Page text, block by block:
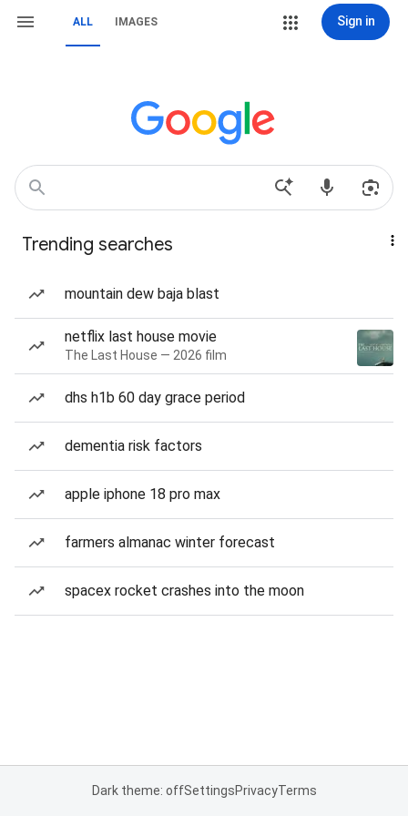
ALL IMAGES Sign in
Trending searches
mountain dew baja blast
netflix last house movie
The Last House — 2026 film
dhs h1b 60 day grace period
dementia risk factors
apple iphone 18 pro max
farmers almanac winter forecast
spacex rocket crashes into the moon
Dark theme: offSettingsPrivacyTerms